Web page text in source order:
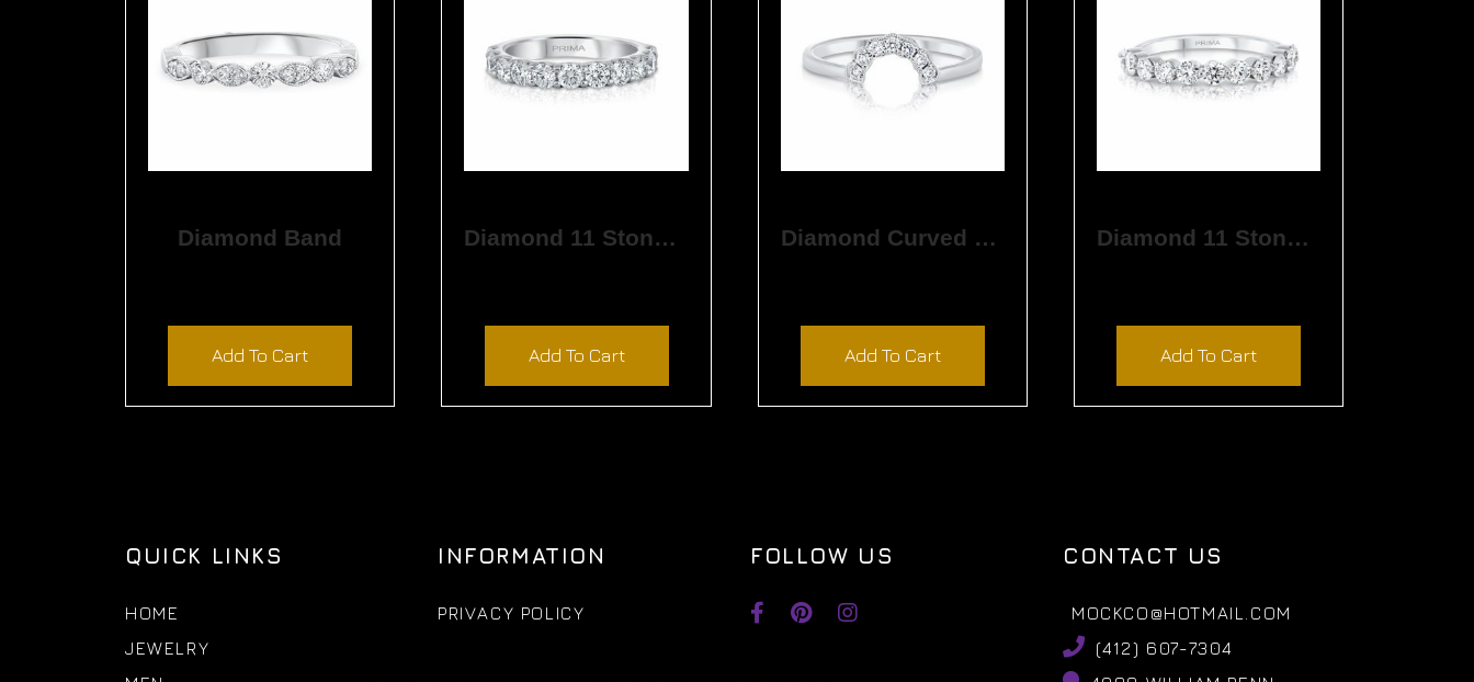
Diamond Band
Add To Cart
Diamond 11 Stone Band
Add To Cart
Diamond Curved Matching Band
Add To Cart
Diamond 11 Stone Band
Add To Cart
QUICK LINKS
HOME
JEWELRY
INFORMATION
PRIVACY POLICY
FOLLOW US CONTACT US
MOCKCO@HOTMAIL.COM
(412) 607-7304